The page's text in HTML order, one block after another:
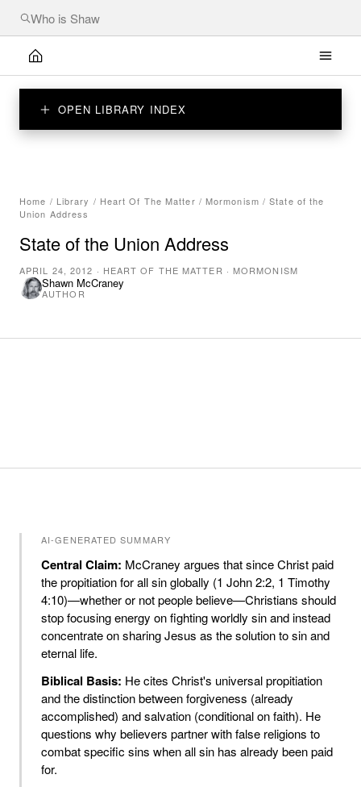
OPEN LIBRARY INDEX
Home / Library / Heart Of The Matter / Mormonism /State of the
Union Address
State of the Union Address
APRIL 24, 2012 · HEART OF THE MATTER · MORMONISM
Shawn McCraney
AUTHOR
AI-GENERATED SUMMARY
Central Claim: McCraney argues that since Christ paid
the propitiation for all sin globally (1 John 2:2, 1 Timothy
4:10)—whether or not people believe—Christians should
stop focusing energy on fighting worldly sin and instead
concentrate on sharing Jesus as the solution to sin and
eternal life.
Biblical Basis: He cites Christ's universal propitiation
and the distinction between forgiveness (already
accomplished) and salvation (conditional on faith). He
questions why believers partner with false religions to
combat specific sins when all sin has already been paid
for.